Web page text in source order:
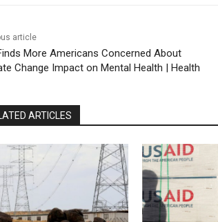
article
More Americans Concerned About
Change Impact on Mental Health | Health
ARTICLES